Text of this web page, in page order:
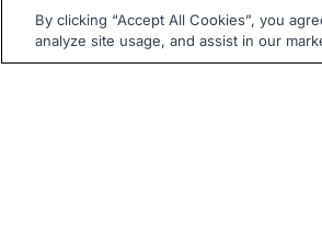
By clicking “Accept All Cookies”, you
analyze site usage, and assist in our